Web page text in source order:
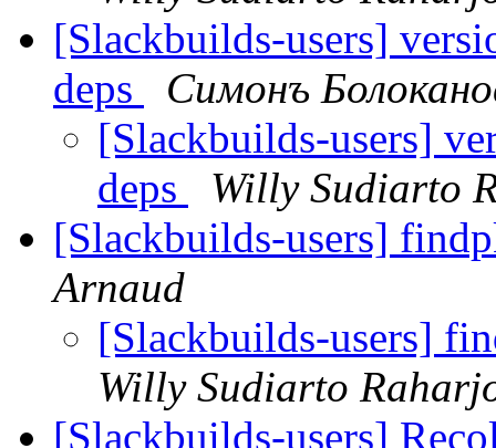
[Slackbuilds-users]
deps
Симонъ
[Slackbuilds-users]
deps
Willy Sudiarto
[Slackbuilds-users]
Arnaud
[Slackbuilds-users]
Willy Sudiarto
[Slackbuilds-users]